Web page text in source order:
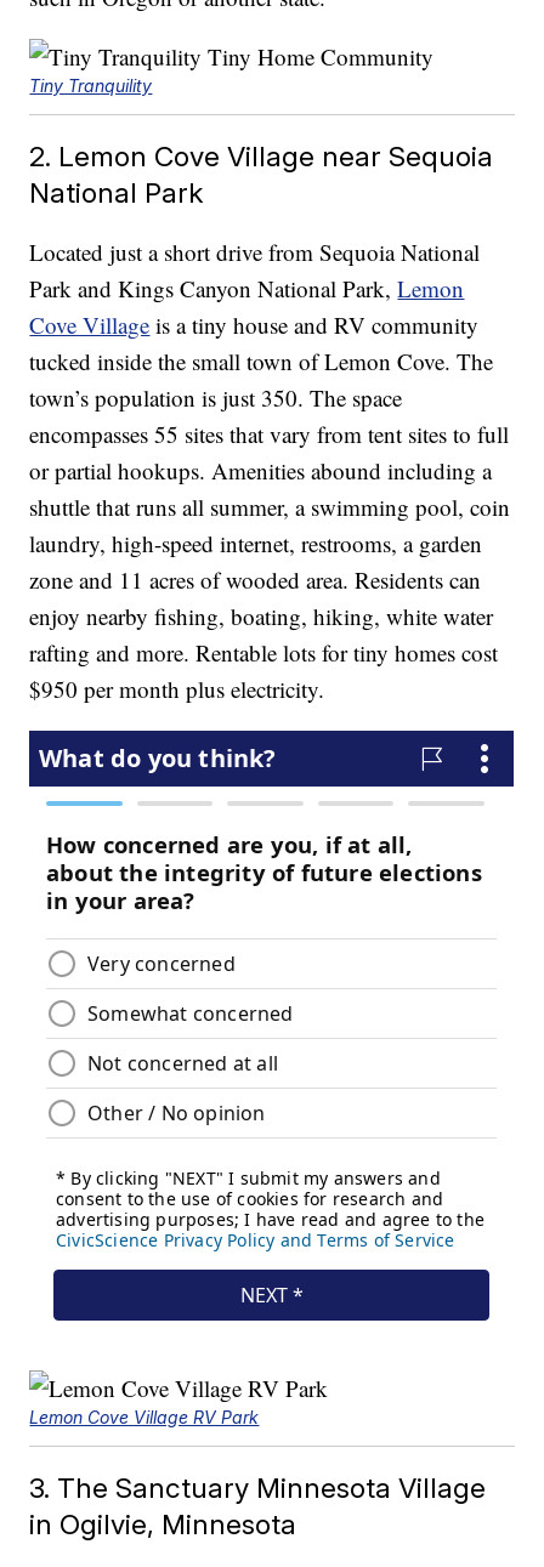
Tiny Tranquility
2. Lemon Cove Village near Sequoia
National Park
Located just a short drive from Sequoia National
Park and Kings Canyon National Park,Lemon
Cove Village is a tiny house and RV community
tucked inside the small town of Lemon Cove. The
town’s population is just 350. The space
encompasses 55 sites that vary from tent sites to full
or partial hookups. Amenities abound including a
shuttle that runs all summer, a swimming pool, coin
laundry, high-speed internet, restrooms, a garden
zone and 11 acres of wooded area. Residents can
enjoy nearby fishing, boating, hiking, white water
rafting and more. Rentable lots for tiny homes cost
$950 per month plus electricity.
Lemon Cove Village RV Park
3. The Sanctuary Minnesota Village
in Ogilvie, Minnesota